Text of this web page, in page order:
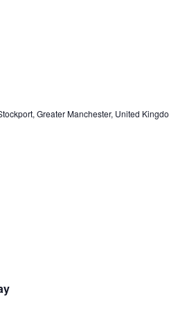
Greater Manchester, United